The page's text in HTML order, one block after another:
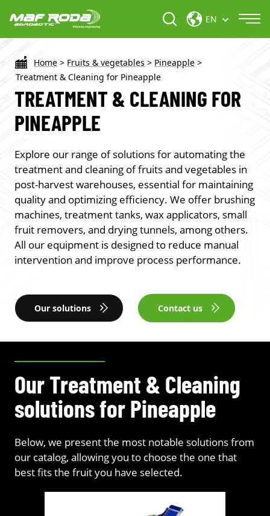
EN
Home > Fruits & vegetables > Pineapple >
Treatment & Cleaning for Pineapple
TREATMENT & CLEANING FOR
PINEAPPLE
Explore our range of solutions for automating the
treatment and cleaning of fruits and vegetables in
post-harvest warehouses, essential for maintaining
quality and optimizing efficiency. We offer brushing
machines, treatment tanks, wax applicators, small
fruit removers, and drying tunnels, among others.
All our equipment is designed to reduce manual
intervention and improve process performance.
Our solutions Contact us
Our Treatment & Cleaning
solutions for Pineapple
Below, we present the most notable solutions from
our catalog, allowing you to choose the one that
best fits the fruit you have selected.